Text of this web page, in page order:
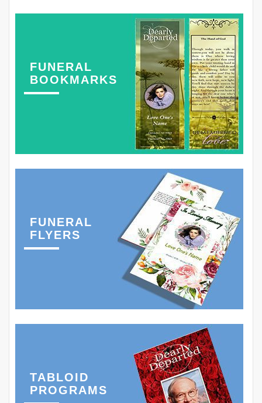
FUNERAL
BOOKMARKS
FUNERAL
FLYERS
TABLOID
PROGRAMS